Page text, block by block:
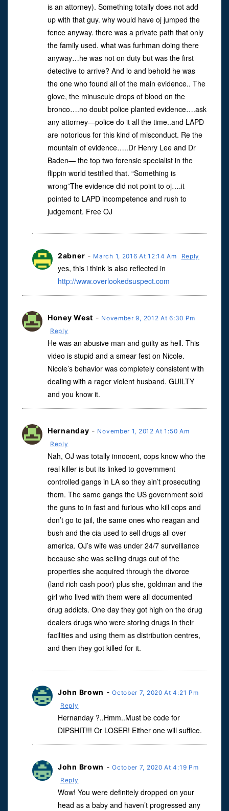
is an attorney). Something totally does not add
up with that guy. why would have oj jumped the
fence anyway. there was a private path that only
the family used. what was furhman doing there
anyway…he was not on duty but was the first
detective to arrive? And lo and behold he was
the one who found all of the main evidence.. The
glove, the minuscule drops of blood on the
bronco….no doubt police planted evidence….ask
any attorney—police do it all the time..and LAPD
are notorious for this kind of misconduct. Re the
mountain of evidence…..Dr Henry Lee and Dr
Baden— the top two forensic specialist in the
flippin world testified that. “Something is
wrong”The evidence did not point to oj….it
pointed to LAPD incompetence and rush to
judgement. Free OJ
2abner - March 1, 2016 At 12:14 Am Reply
yes, this i think is also reflected in
http://www.overlookedsuspect.com
Honey West - November 9, 2012 At 6:30 Pm
Reply
He was an abusive man and guilty as hell. This
video is stupid and a smear fest on Nicole.
Nicole’s behavior was completely consistent with
dealing with a rager violent husband. GUILTY
and you know it.
Hernanday - November 1, 2012 At 1:50 Am
Reply
Nah, OJ was totally innocent, cops know who the
real killer is but its linked to government
controlled gangs in LA so they ain’t prosecuting
them. The same gangs the US government sold
the guns to in fast and furious who kill cops and
don’t go to jail, the same ones who reagan and
bush and the cia used to sell drugs all over
america. OJ’s wife was under 24/7 surveillance
because she was selling drugs out of the
properties she acquired through the divorce
(land rich cash poor) plus she, goldman and the
girl who lived with them were all documented
drug addicts. One day they got high on the drug
dealers drugs who were storing drugs in their
facilities and using them as distribution centres,
and then they got killed for it.
John Brown -October 7, 2020 At 4:21 Pm
Reply
Hernanday ?..Hmm..Must be code for
DIPSHIT!!! Or LOSER! Either one will suffice.
John Brown -October 7, 2020 At 4:19 Pm
Reply
Wow! You were definitely dropped on your
head as a baby and haven’t progressed any